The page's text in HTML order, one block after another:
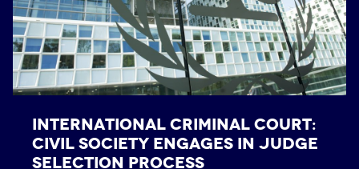
INTERNATIONAL CRIMINAL COURT:
Civil society engages in judge
selection process